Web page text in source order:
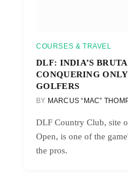
COURSES & TRAVEL
DLF: INDIA’S
CONQUERING
GOLFERS
BY MARCUS “MAC”
DLF Country Club, site
Open, is one of the
the pros.